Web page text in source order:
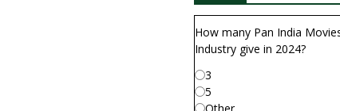
How many Pan India
Industry give in 2024?
3
5